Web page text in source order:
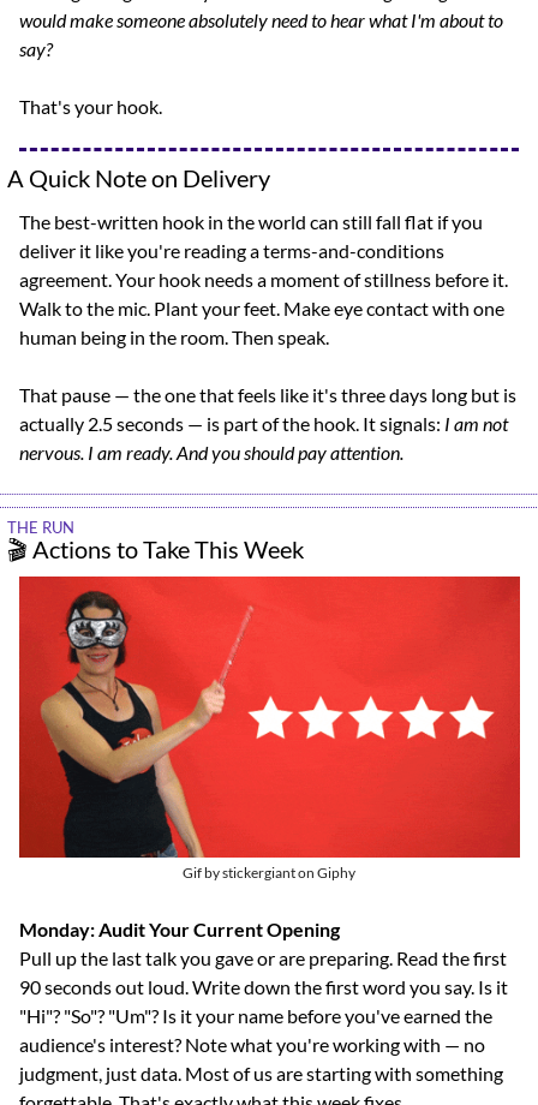
would make someone absolutely need to hear what I'm about to
say?
That's your hook.
A Quick Note on Delivery
The best-written hook in the world can still fall flat if you
deliver it like you're reading a terms-and-conditions
agreement. Your hook needs a moment of stillness before it.
Walk to the mic. Plant your feet. Make eye contact with one
human being in the room. Then speak.
That pause — the one that feels like it's three days long but is
actually 2.5 seconds — is part of the hook. It signals: I am not
nervous. I am ready. And you should pay attention.
THE RUN
🎬 Actions to Take This Week
Gif by stickergiant on Giphy
Monday: Audit Your Current Opening
Pull up the last talk you gave or are preparing. Read the first
90 seconds out loud. Write down the first word you say. Is it
"Hi"? "So"? "Um"? Is it your name before you've earned the
audience's interest? Note what you're working with — no
judgment, just data. Most of us are starting with something